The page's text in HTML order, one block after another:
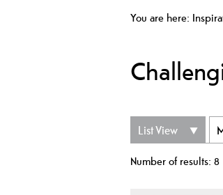
You are here:
List View
Number of results: 8